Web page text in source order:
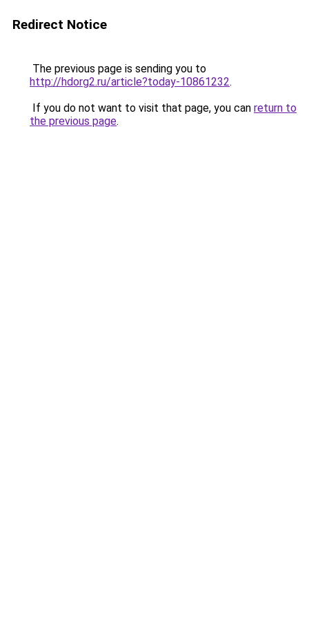
Redirect Notice
The previous page is sending you to
http://hdorg2.ru/article?today-10861232.
If you do not want to visit that page, you can return to
the previous page.